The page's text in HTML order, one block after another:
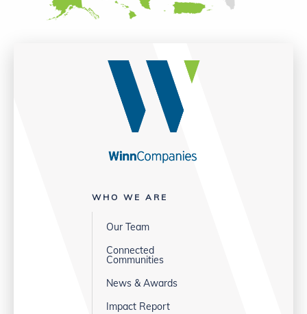
WHO WE ARE
Our Team
Connected
Communities
News & Awards
Impact Report